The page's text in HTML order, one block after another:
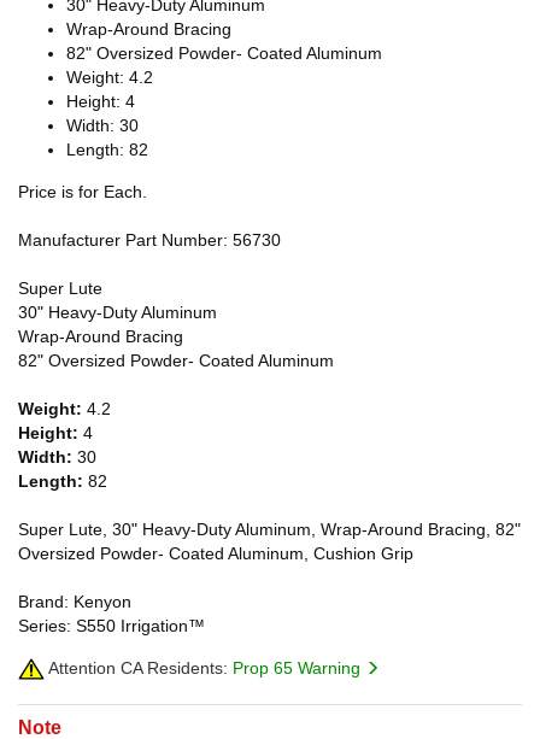
30" Heavy-Duty Aluminum
Wrap-Around Bracing
82" Oversized Powder- Coated Aluminum
Weight: 4.2
Height: 4
Width: 30
Length: 82
Price is for Each.
Manufacturer Part Number: 56730
Super Lute
30" Heavy-Duty Aluminum
Wrap-Around Bracing
82" Oversized Powder- Coated Aluminum
Weight: 4.2
Height: 4
Width: 30
Length: 82
Super Lute, 30" Heavy-Duty Aluminum, Wrap-Around Bracing, 82"
Oversized Powder- Coated Aluminum, Cushion Grip
Brand: Kenyon
Series: S550 Irrigation™
Attention CA Residents: Prop 65 Warning
Note